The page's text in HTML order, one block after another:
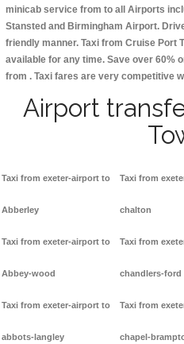
minicab service from to all Airports
Stansted and Birmingham Airport.
friendly manner. Taxi from Cruise Port
available for any time. Save over 60%
from . Taxi fares are very competitive
Airport
Taxi from exeter-airport to
Abberley
Taxi from exeter-airport to
Abbey-wood
Taxi from exeter-airport to
abbots-langley
Taxi from
chalton
Taxi from
chandlers-ford
Taxi from
chapel-